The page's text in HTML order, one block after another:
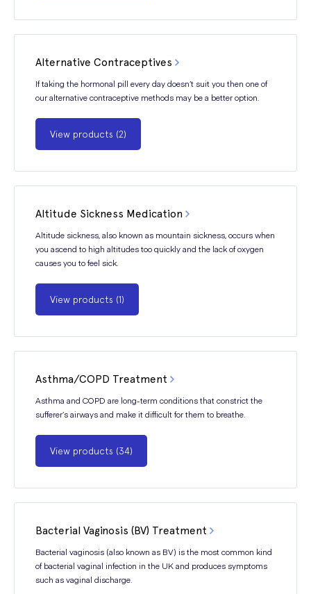
Alternative Contraceptives
If taking the hormonal pill every day doesn’t suit you then one of
our alternative contraceptive methods may be a better option.
View products (2)
Altitude Sickness Medication
Altitude sickness, also known as mountain sickness, occurs when
you ascend to high altitudes too quickly and the lack of oxygen
causes you to feel sick.
View products (1)
Asthma/COPD Treatment
Asthma and COPD are long-term conditions that constrict the
sufferer’s airways and make it difficult for them to breathe.
View products (34)
Bacterial Vaginosis (BV) Treatment
Bacterial vaginosis (also known as BV) is the most common kind
of bacterial vaginal infection in the UK and produces symptoms
such as vaginal discharge.